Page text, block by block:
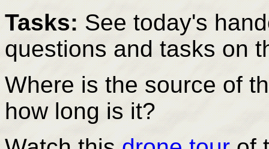
Tasks: See today's
questions and tasks on
Where is the source of
how long is it?